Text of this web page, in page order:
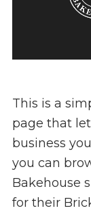
This is a
page that
business
you can
Bakehouse
for their